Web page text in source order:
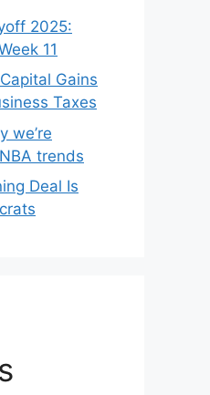
2025:
11
Gains
Taxes
we’re
trends
Deal Is